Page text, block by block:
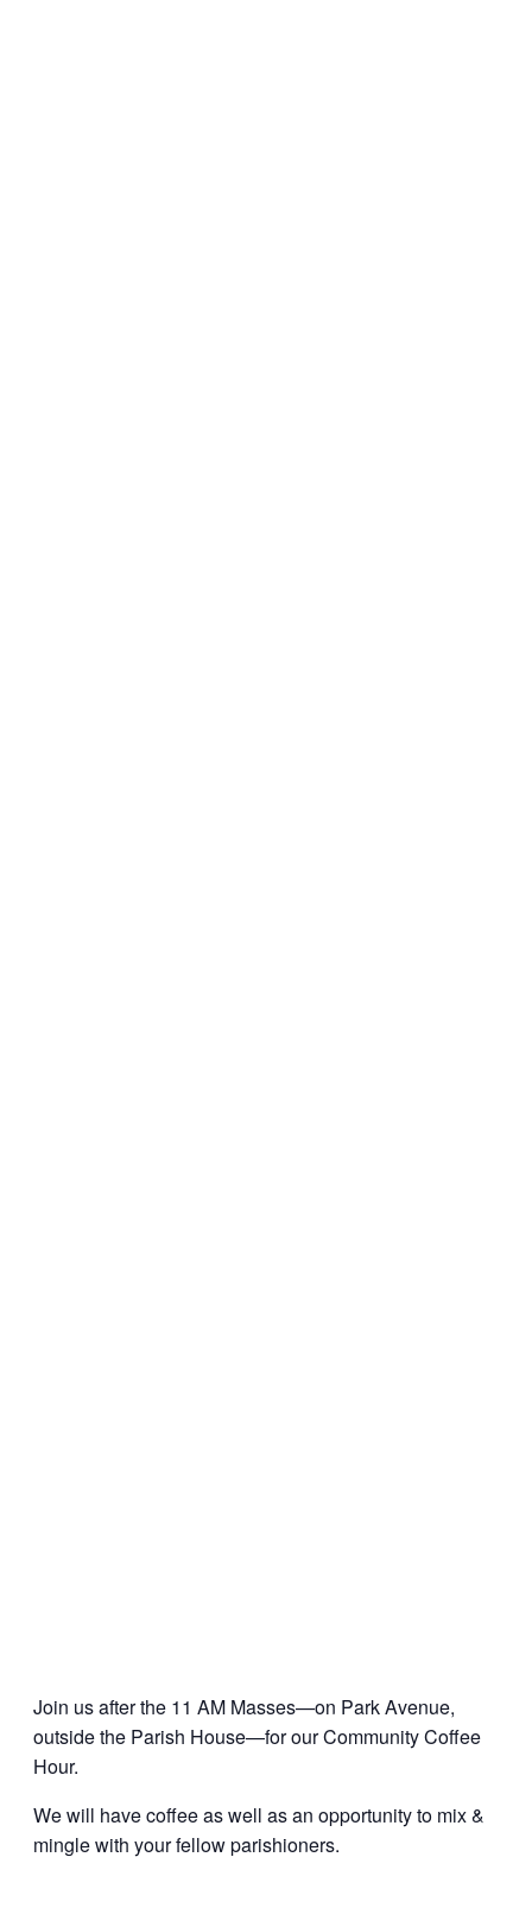
Join us after the 11 AM Masses—on Park Avenue,
outside the Parish House—for our Community Coffee
Hour.
We will have coffee as well as an opportunity to mix &
mingle with your fellow parishioners.